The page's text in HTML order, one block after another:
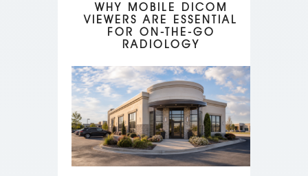
WHY MOBILE DICOM
VIEWERS ARE ESSENTIAL
FOR ON-THE-GO
RADIOLOGY